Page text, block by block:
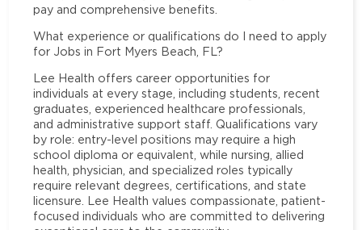
pay and comprehensive benefits.
What experience or qualifications do I need to apply
for Jobs in Fort Myers Beach, FL?
Lee Health offers career opportunities for
individuals at every stage, including students, recent
graduates, experienced healthcare professionals,
and administrative support staff. Qualifications vary
by role: entry-level positions may require a high
school diploma or equivalent, while nursing, allied
health, physician, and specialized roles typically
require relevant degrees, certifications, and state
licensure. Lee Health values compassionate, patient-
focused individuals who are committed to delivering